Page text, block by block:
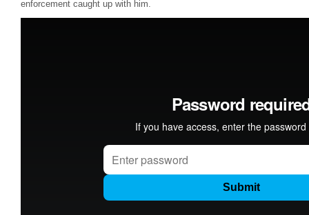
enforcement caught up with him.